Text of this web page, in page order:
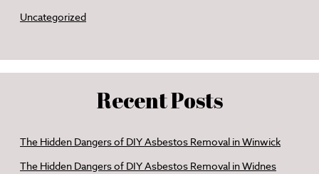
Uncategorized
Recent Posts
The Hidden Dangers of DIY Asbestos Removal in Winwick
The Hidden Dangers of DIY Asbestos Removal in Widnes